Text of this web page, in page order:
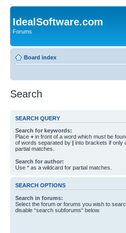
IdealSoftware.com
Forums
Board index
Search
SEARCH QUERY
Search for keywords:
Place + in front of a word which must be
of words separated by | into brackets if only
partial matches.
Search for author:
Use * as a wildcard for partial matches.
SEARCH OPTIONS
Search in forums:
Select the forum or forums you wish to
disable “search subforums“ below.